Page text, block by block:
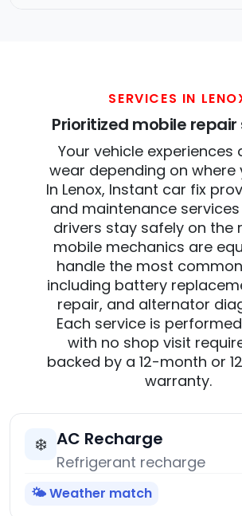
SERVICES IN
Prioritized mobile repair
Your vehicle experiences
wear depending on where
In Lenox, Instant car fix
and maintenance
drivers stay safely on the
mobile mechanics are
handle the most
including battery
repair, and alternator
Each service is
with no shop visit
backed by a 12-month or
warranty.
❄️ AC Recharge
Refrigerant recharge
🌤️ Weather match